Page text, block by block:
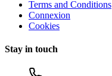
Terms and Conditions
Connexion
Cookies
Stay in touch